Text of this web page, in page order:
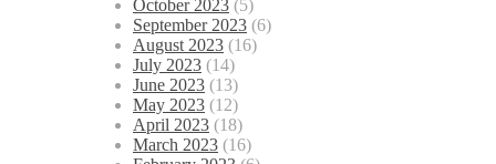
October 2023 (5)
September 2023 (6)
August 2023 (16)
July 2023 (14)
June 2023 (13)
May 2023 (12)
April 2023 (18)
March 2023 (16)